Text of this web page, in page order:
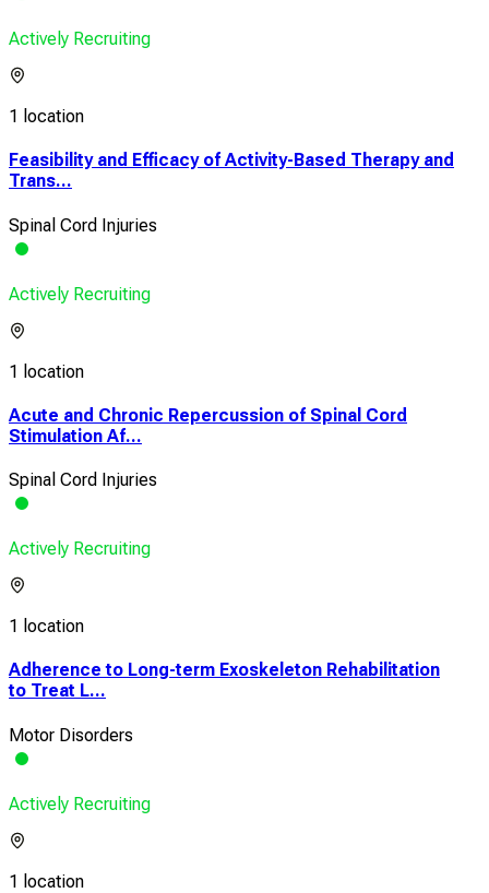
Actively Recruiting
1 location
Feasibility and Efficacy of Activity-Based Therapy and
Trans...
Spinal Cord Injuries
Actively Recruiting
1 location
Acute and Chronic Repercussion of Spinal Cord
Stimulation Af...
Spinal Cord Injuries
Actively Recruiting
1 location
Adherence to Long-term Exoskeleton Rehabilitation
to Treat L...
Motor Disorders
Actively Recruiting
1 location